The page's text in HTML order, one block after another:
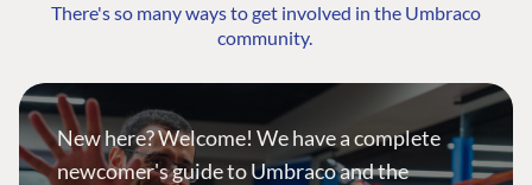
There's so many ways to get involved in the Umbraco
community.
New here? Welcome! We have a complete
newcomer's guide to Umbraco and the